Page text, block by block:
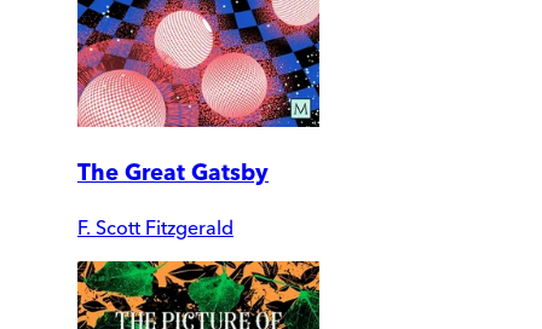
The Great Gatsby
F. Scott Fitzgerald